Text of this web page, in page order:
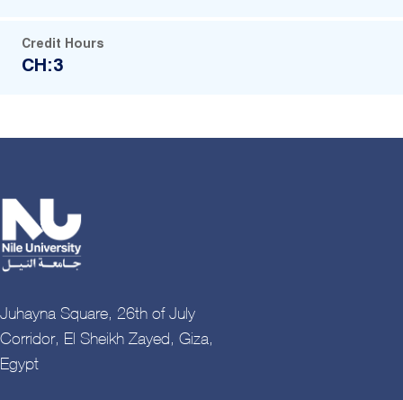
Credit Hours
CH:3
Juhayna Square, 26th of July
Corridor, El Sheikh Zayed, Giza,
Egypt